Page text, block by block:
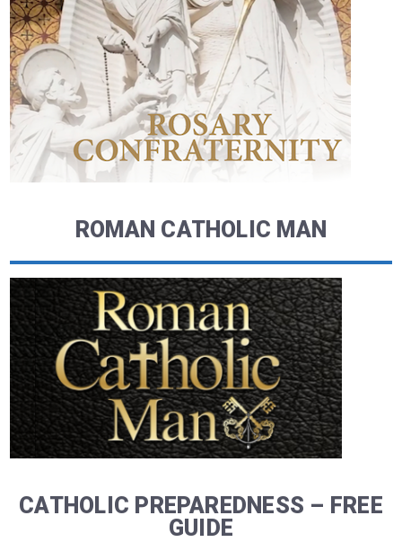
ROMAN CATHOLIC MAN
CATHOLIC PREPAREDNESS – FREE
GUIDE